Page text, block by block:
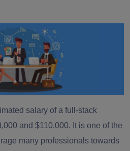
salary of a full-stack
and $110,000. It is one of the
many professionals towards